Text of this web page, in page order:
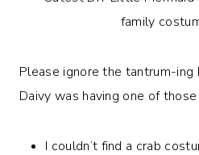
Please ignore the tantrum-ing
Daivy was having one of those
I couldn’t find a crab